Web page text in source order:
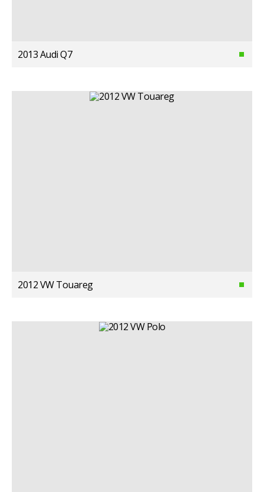
2013 Audi Q7
2012 VW Touareg